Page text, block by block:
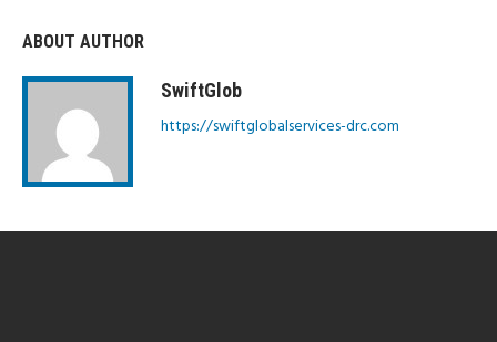
ABOUT AUTHOR
SwiftGlob
https://swiftglobalservices-drc.com